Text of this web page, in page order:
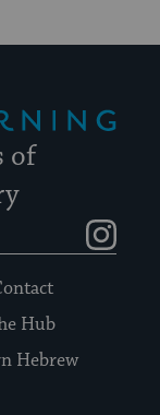
of
Hub
Hebrew